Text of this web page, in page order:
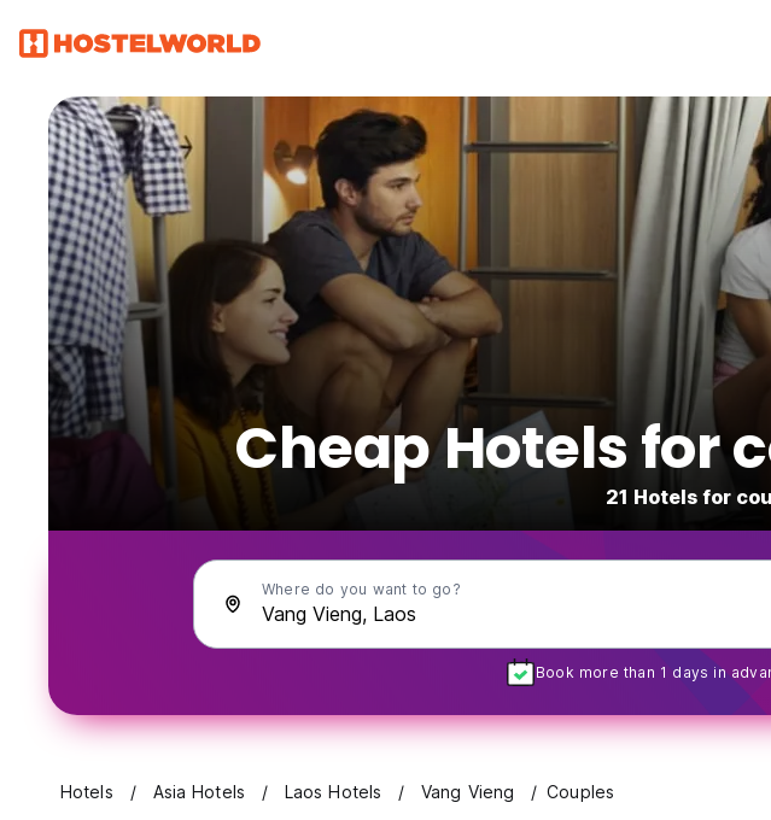
Cheap Hotels for
21 Hotels for
Where do you want to go?
Book more than 1 days in
Hotels Asia Hotels Laos Hotels Vang Vieng Couples